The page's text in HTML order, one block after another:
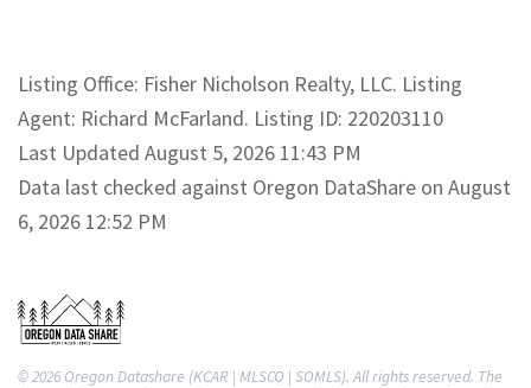
Listing Office: Fisher Nicholson Realty, LLC. Listing
Agent: Richard McFarland. Listing ID: 220203110
Last Updated August 5, 2026 11:43 PM
Data last checked against Oregon DataShare on August
6, 2026 12:52 PM
© 2026 Oregon Datashare (KCAR | MLSCO | SOMLS). All rights reserved. The